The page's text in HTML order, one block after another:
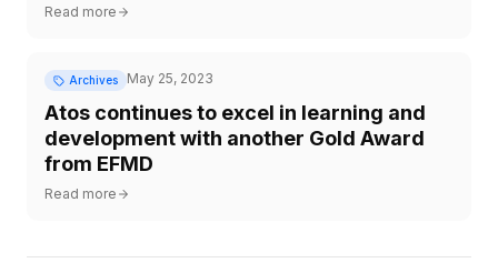
Read more
Archives May 25, 2023
Atos continues to excel in learning and
development with another Gold Award
from EFMD
Read more